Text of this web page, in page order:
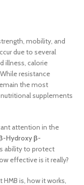
mobility, and
due to several
illness, calorie
resistance
the most
supplements
attention in the
Hydroxy β-
ability to protect
effective is it really?
HMB is, how it works,